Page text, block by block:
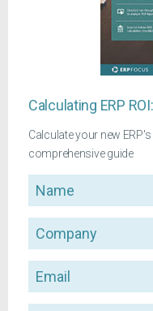
Calculating ERP
Calculate your new
comprehensive guide
Name
Company
Email